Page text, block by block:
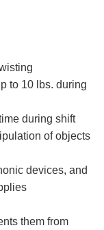
to 10 lbs. during
during shift
of objects
devices, and
them from